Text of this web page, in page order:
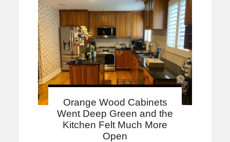
Orange Wood Cabinets
Went Deep Green and the
Kitchen Felt Much More
Open